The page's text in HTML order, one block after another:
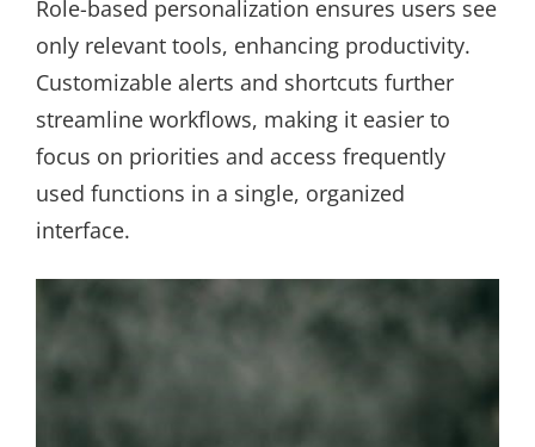
Role-based personalization ensures users see
only relevant tools, enhancing productivity.
Customizable alerts and shortcuts further
streamline workflows, making it easier to
focus on priorities and access frequently
used functions in a single, organized
interface.